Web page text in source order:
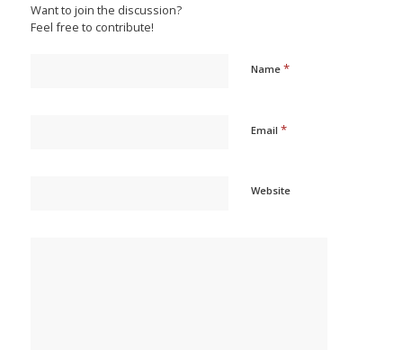
Want to join the discussion?
Feel free to contribute!
Name *
Email *
Website